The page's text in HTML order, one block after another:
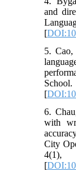
and
[
5. Cao,
[
6.
with
City
[